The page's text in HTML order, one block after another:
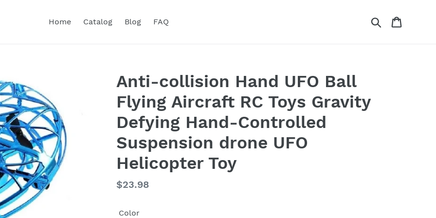
Home Catalog Blog FAQ Search
Anti-collision Hand UFO Ball
Flying Aircraft RC Toys Gravity
Defying Hand-Controlled
Suspension drone UFO
Helicopter Toy
Regular
$23.98
Color